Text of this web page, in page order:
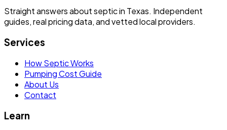
Straight answers about septic in Texas. Independent
guides, real pricing data, and vetted local providers.
Services
How Septic Works
Pumping Cost Guide
About Us
Contact
Learn